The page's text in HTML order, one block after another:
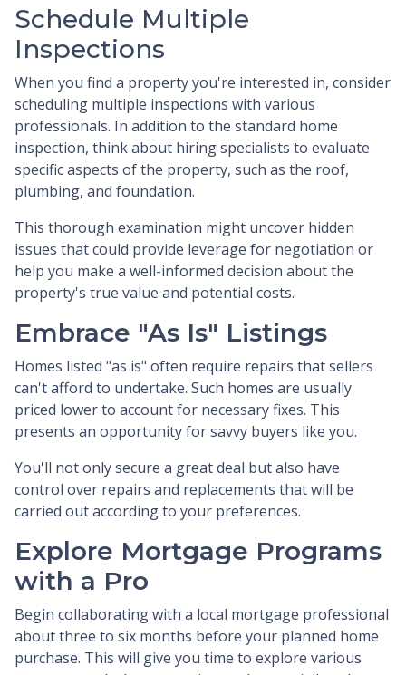
Schedule Multiple
Inspections
When you find a property you're interested in, consider
scheduling multiple inspections with various
professionals. In addition to the standard home
inspection, think about hiring specialists to evaluate
specific aspects of the property, such as the roof,
plumbing, and foundation.
This thorough examination might uncover hidden
issues that could provide leverage for negotiation or
help you make a well-informed decision about the
property's true value and potential costs.
Embrace "As Is" Listings
Homes listed "as is" often require repairs that sellers
can't afford to undertake. Such homes are usually
priced lower to account for necessary fixes. This
presents an opportunity for savvy buyers like you.
You'll not only secure a great deal but also have
control over repairs and replacements that will be
carried out according to your preferences.
Explore Mortgage Programs
with a Pro
Begin collaborating with a local mortgage professional
about three to six months before your planned home
purchase. This will give you time to explore various